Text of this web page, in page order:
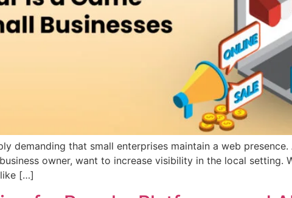
demanding that small enterprises maintain a web
owner, want to increase visibility in the local setting.
[…]